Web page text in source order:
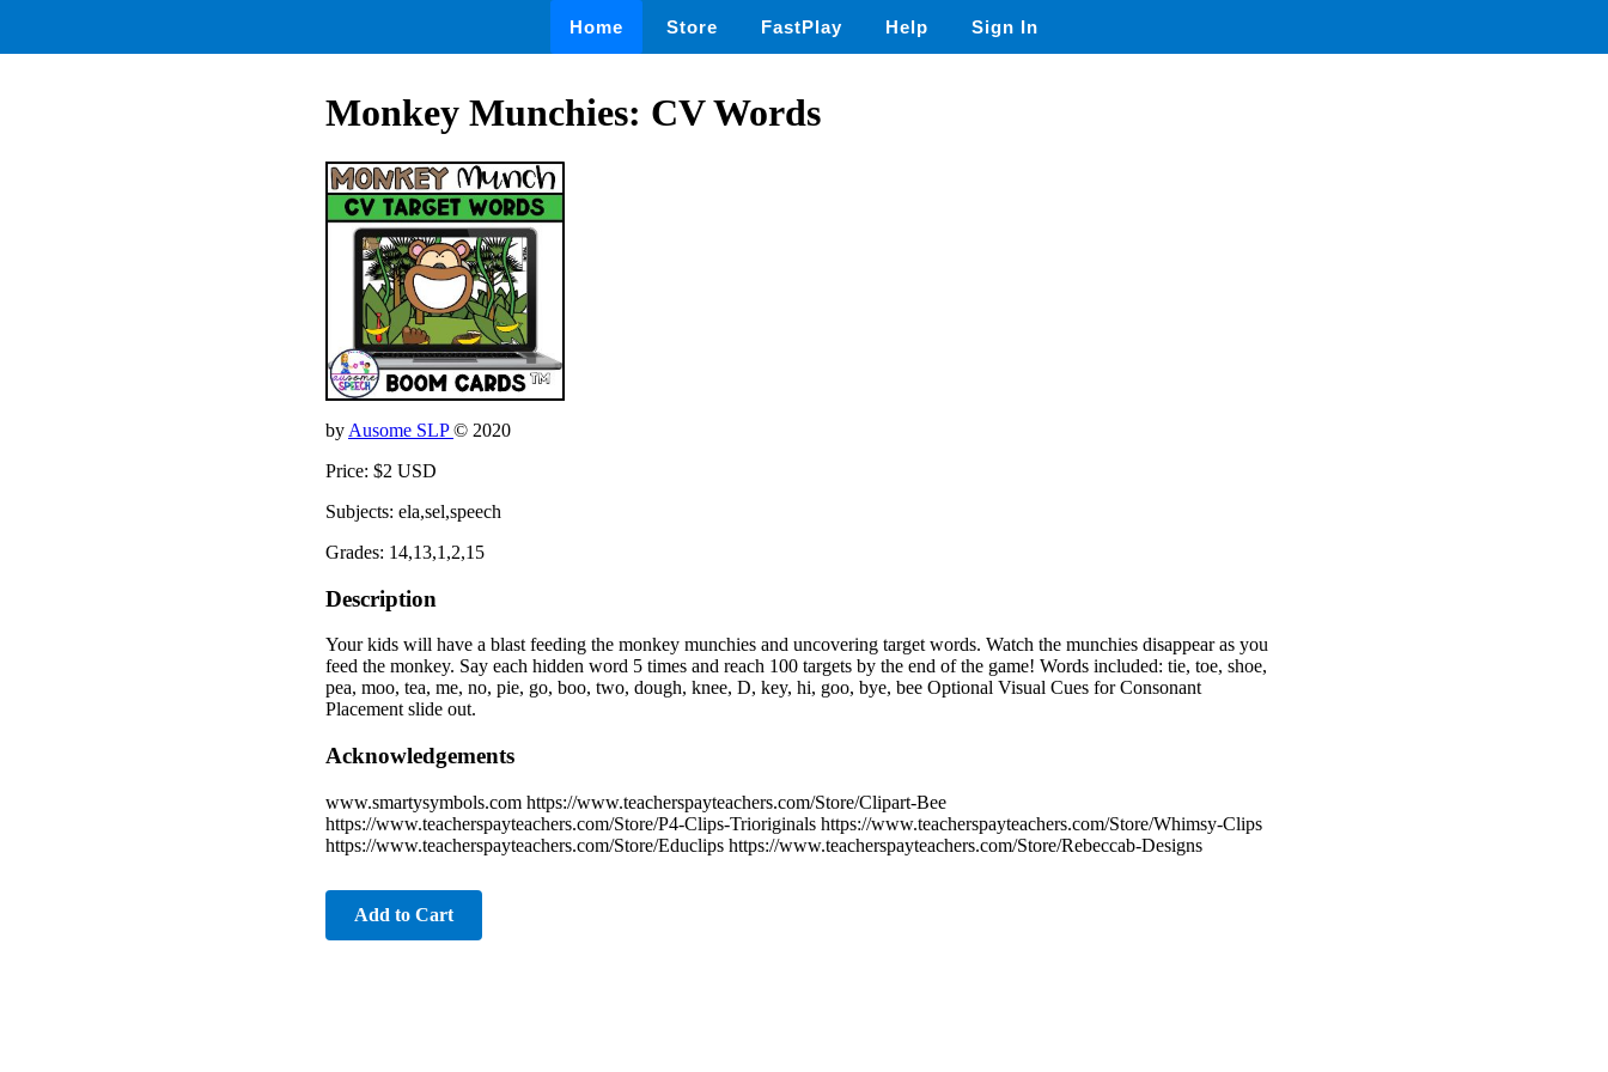
Home Store FastPlay Help Sign In
Monkey Munchies: CV Words
by Ausome SLP© 2020
Price: $2 USD
Subjects: ela,sel,speech
Grades: 14,13,1,2,15
Description
Your kids will have a blast feeding the monkey munchies and uncovering target words. Watch the munchies disappear as you
feed the monkey. Say each hidden word 5 times and reach 100 targets by the end of the game! Words included: tie, toe, shoe,
pea, moo, tea, me, no, pie, go, boo, two, dough, knee, D, key, hi, goo, bye, bee Optional Visual Cues for Consonant
Placement slide out.
Acknowledgements
www.smartysymbols.com https://www.teacherspayteachers.com/Store/Clipart-Bee
https://www.teacherspayteachers.com/Store/P4-Clips-Trioriginals https://www.teacherspayteachers.com/Store/Whimsy-Clips
https://www.teacherspayteachers.com/Store/Educlips https://www.teacherspayteachers.com/Store/Rebeccab-Designs
Add to Cart